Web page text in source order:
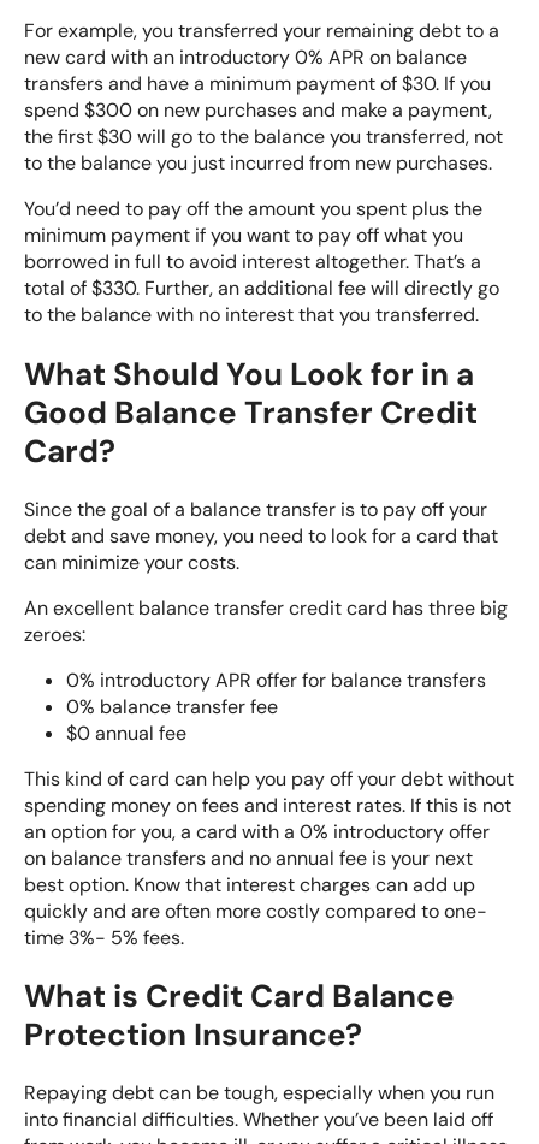
For example, you transferred your remaining debt to a
new card with an introductory 0% APR on balance
transfers and have a minimum payment of $30. If you
spend $300 on new purchases and make a payment,
the first $30 will go to the balance you transferred, not
to the balance you just incurred from new purchases.
You’d need to pay off the amount you spent plus the
minimum payment if you want to pay off what you
borrowed in full to avoid interest altogether. That’s a
total of $330. Further, an additional fee will directly go
to the balance with no interest that you transferred.
What Should You Look for in a
Good Balance Transfer Credit
Card?
Since the goal of a balance transfer is to pay off your
debt and save money, you need to look for a card that
can minimize your costs.
An excellent balance transfer credit card has three big
zeroes:
0% introductory APR offer for balance transfers
0% balance transfer fee
$0 annual fee
This kind of card can help you pay off your debt without
spending money on fees and interest rates. If this is not
an option for you, a card with a 0% introductory offer
on balance transfers and no annual fee is your next
best option. Know that interest charges can add up
quickly and are often more costly compared to one-
time 3%- 5% fees.
What is Credit Card Balance
Protection Insurance?
Repaying debt can be tough, especially when you run
into financial difficulties. Whether you’ve been laid off